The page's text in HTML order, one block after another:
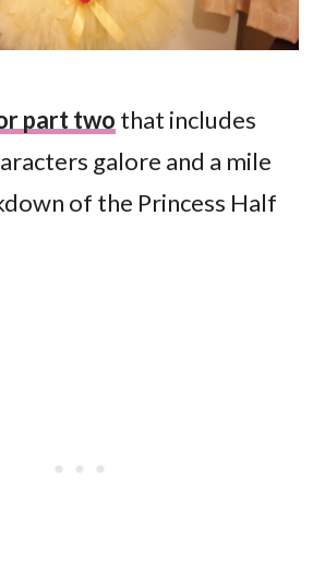
part two that includes
galore and a mile
of the Princess Half